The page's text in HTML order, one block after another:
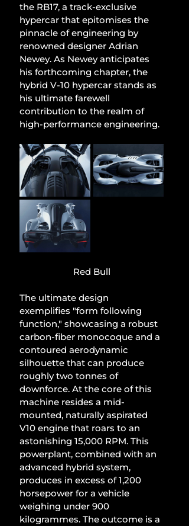
the RB17, a track-exclusive
hypercar that epitomises the
pinnacle of engineering by
renowned designer Adrian
Newey. As Newey anticipates
his forthcoming chapter, the
hybrid V-10 hypercar stands as
his ultimate farewell
contribution to the realm of
high-performance engineering.
Red Bull
The ultimate design
exemplifies "form following
function," showcasing a robust
carbon-fiber monocoque and a
contoured aerodynamic
silhouette that can produce
roughly two tonnes of
downforce. At the core of this
machine resides a mid-
mounted, naturally aspirated
V10 engine that roars to an
astonishing 15,000 RPM. This
powerplant, combined with an
advanced hybrid system,
produces in excess of 1,200
horsepower for a vehicle
weighing under 900
kilogrammes. The outcome is a